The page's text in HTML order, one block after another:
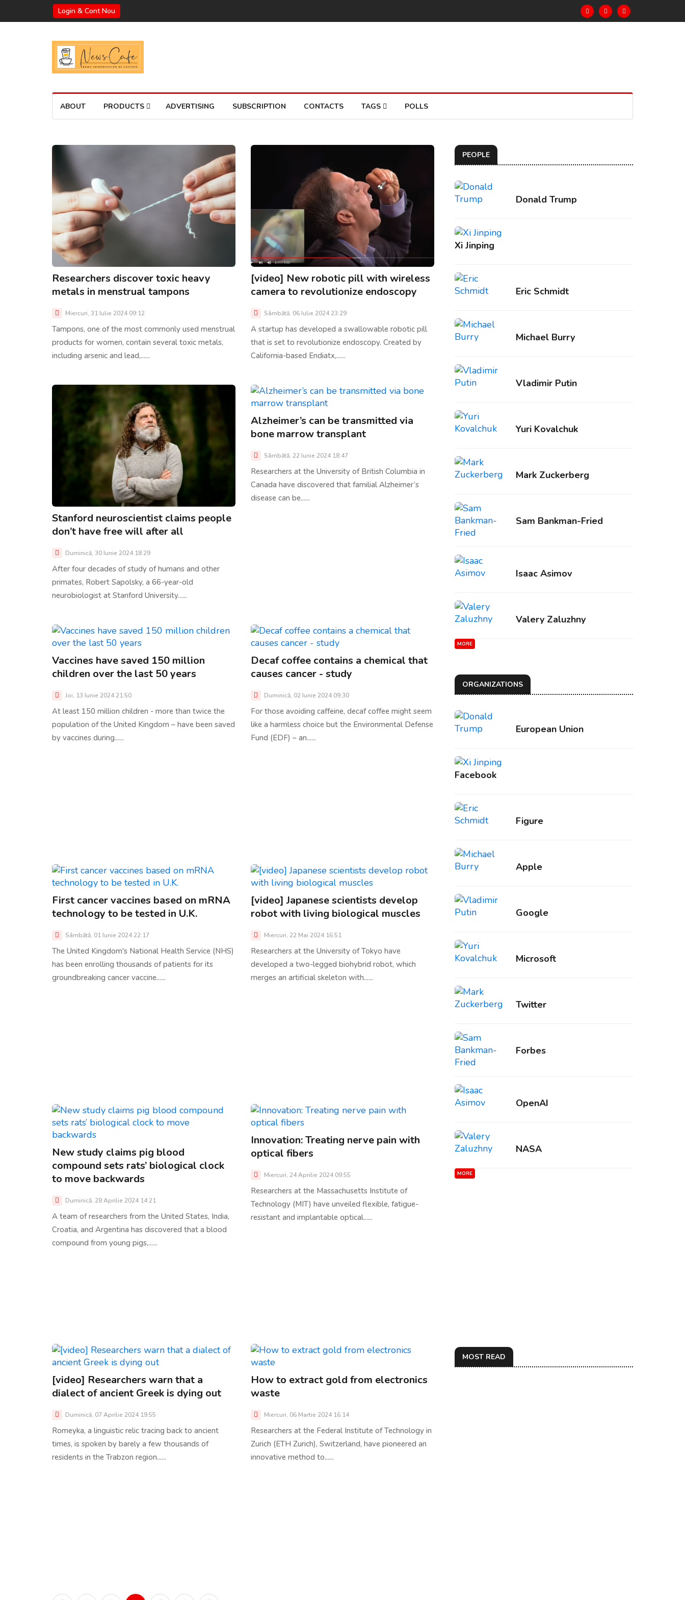
Login & Cont Nou
ABOUT PRODUCTS ADVERTISING SUBSCRIPTION CONTACTS TAGS POLLS
Researchers discover toxic heavy
metals in menstrual tampons
Miercuri, 31 Iulie 2024 09:12
Tampons, one of the most commonly used menstrual
products for women, contain several toxic metals,
including arsenic and lead,......
[video] New robotic pill with wireless
camera to revolutionize endoscopy
Sâmbătă, 06 Iulie 2024 23:29
A startup has developed a swallowable robotic pill
that is set to revolutionize endoscopy. Created by
California-based Endiatx,......
Stanford neuroscientist claims people
don’t have free will after all
Duminică, 30 Iunie 2024 18:29
After four decades of study of humans and other
primates, Robert Sapolsky, a 66-year-old
neurobiologist at Stanford University......
Alzheimer’s can be transmitted via
bone marrow transplant
Sâmbătă, 22 Iunie 2024 18:47
Researchers at the University of British Columbia in
Canada have discovered that familial Alzheimer’s
disease can be......
Vaccines have saved 150 million
children over the last 50 years
Joi, 13 Iunie 2024 21:50
At least 150 million children - more than twice the
population of the United Kingdom – have been saved
by vaccines during......
Decaf coffee contains a chemical that
causes cancer - study
Duminică, 02 Iunie 2024 09:30
For those avoiding caffeine, decaf coffee might seem
like a harmless choice but the Environmental Defense
Fund (EDF) – an......
First cancer vaccines based on mRNA
technology to be tested in U.K.
Sâmbătă, 01 Iunie 2024 22:17
The United Kingdom's National Health Service (NHS)
has been enrolling thousands of patients for its
groundbreaking cancer vaccine......
[video] Japanese scientists develop
robot with living biological muscles
Miercuri, 22 Mai 2024 16:51
Researchers at the University of Tokyo have
developed a two-legged biohybrid robot, which
merges an artificial skeleton with......
New study claims pig blood
compound sets rats’ biological clock
to move backwards
Duminică, 28 Aprilie 2024 14:21
A team of researchers from the United States, India,
Croatia, and Argentina has discovered that a blood
compound from young pigs,......
Innovation: Treating nerve pain with
optical fibers
Miercuri, 24 Aprilie 2024 09:55
Researchers at the Massachusetts Institute of
Technology (MIT) have unveiled flexible, fatigue-
resistant and implantable optical......
[video] Researchers warn that a
dialect of ancient Greek is dying out
Duminică, 07 Aprilie 2024 19:55
Romeyka, a linguistic relic tracing back to ancient
times, is spoken by barely a few thousands of
residents in the Trabzon region......
How to extract gold from electronics
waste
Miercuri, 06 Martie 2024 16:14
Researchers at the Federal Institute of Technology in
Zurich (ETH Zurich), Switzerland, have pioneered an
innovative method to......
PEOPLE
Donald Trump
Xi Jinping
Eric Schmidt
Michael Burry
Vladimir Putin
Yuri Kovalchuk
Mark Zuckerberg
Sam Bankman-Fried
Isaac Asimov
Valery Zaluzhny
MORE
ORGANIZATIONS
European Union
Facebook
Figure
Apple
Google
Microsoft
Twitter
Forbes
OpenAI
NASA
MORE
MOST READ